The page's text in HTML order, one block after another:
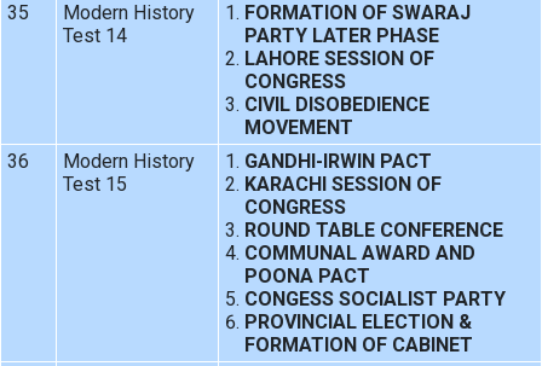
35
Modern History
Test 14
FORMATION OF SWARAJ
PARTY LATER PHASE
LAHORE SESSION OF
CONGRESS
CIVIL DISOBEDIENCE
MOVEMENT
36
Modern History
Test 15
GANDHI-IRWIN PACT
KARACHI SESSION OF
CONGRESS
ROUND TABLE CONFERENCE
COMMUNAL AWARD AND
POONA PACT
CONGESS SOCIALIST PARTY
PROVINCIAL ELECTION &
FORMATION OF CABINET